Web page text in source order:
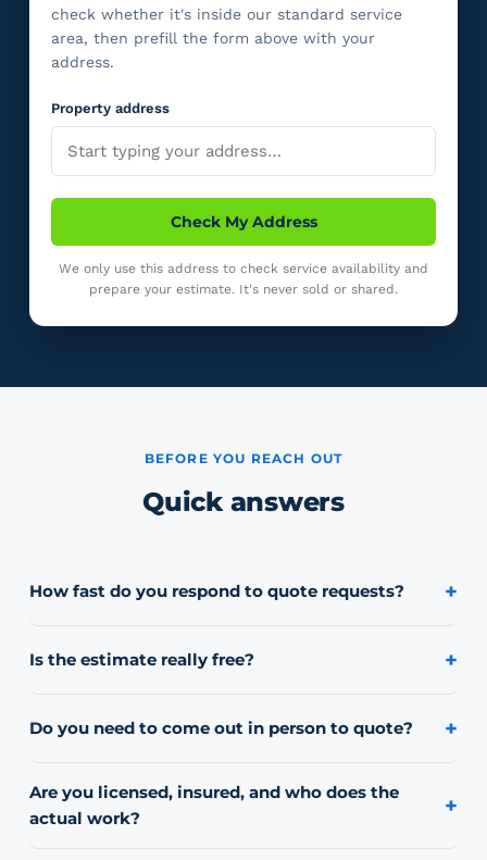
check whether it's inside our standard service
area, then prefill the form above with your
address.
Property address
Check My Address
We only use this address to check service availability and
prepare your estimate. It's never sold or shared.
BEFORE YOU REACH OUT
Quick answers
How fast do you respond to quote requests? +
Is the estimate really free? +
Do you need to come out in person to quote? +
your address. Larger or commercial jobs may need a
quick on-site look.
Are you licensed, insured, and who does the
actual work?
+